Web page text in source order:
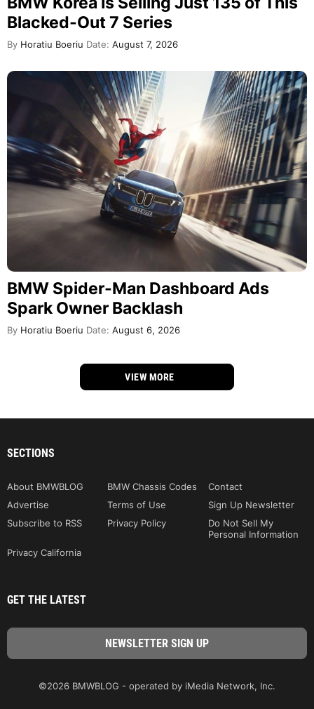
Blacked-Out 7 Series
By Horatiu Boeriu Date: August 7, 2026
BMW Spider-Man Dashboard Ads
Spark Owner Backlash
By Horatiu Boeriu Date: August 6, 2026
VIEW MORE
SECTIONS
About BMWBLOG BMW Chassis Codes
Contact
Advertise
Terms of Use
Sign Up Newsletter
Subscribe to RSS
Privacy Policy
Do Not Sell My
Personal Information
Privacy California
GET THE LATEST
©2026 BMWBLOG - operated by iMedia Network, Inc.